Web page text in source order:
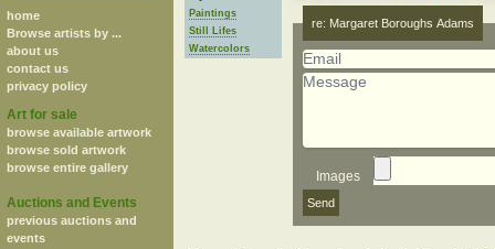
home
Browse artists by ...
about us
contact us
privacy policy
Art for sale
browse available artwork
browse sold artwork
browse entire gallery
Auctions and Events
previous auctions and
events
Paintings
Still Lifes
Watercolors
re: Margaret Boroughs Adams
Images